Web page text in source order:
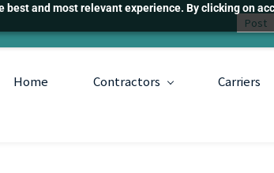
best and most relevant experience. By clicking on
Home Contractors Carriers
Post